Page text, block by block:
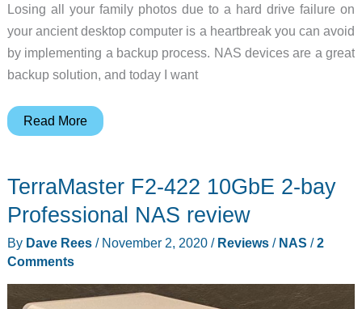
Losing all your family photos due to a hard drive failure on
your ancient desktop computer is a heartbreak you can avoid
by implementing a backup process. NAS devices are a great
backup solution, and today I want
UGREEN
Plus
review
Setup
Read More
TerraMaster F2-422 10GbE 2-bay
Professional NAS review
By Dave Rees / November 2, 2020 / Reviews/ NAS /2
Comments